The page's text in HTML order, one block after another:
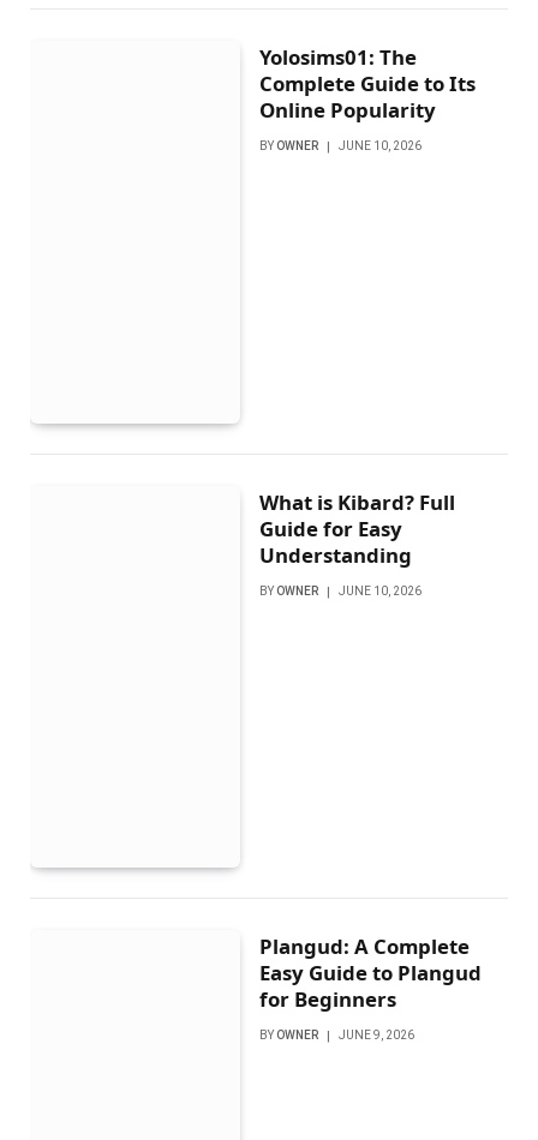
Yolosims01: The
Complete Guide to Its
Online Popularity
BY OWNER JUNE 10, 2026
What is Kibard? Full
Guide for Easy
Understanding
BY OWNER JUNE 10, 2026
Plangud: A Complete
Easy Guide to Plangud
for Beginners
BY OWNER JUNE 9, 2026